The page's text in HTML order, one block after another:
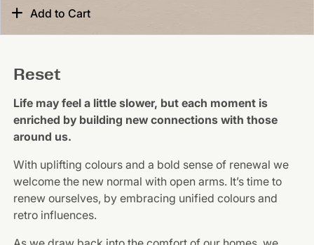
Add to Cart
Reset
Life may feel a little slower, but each moment is
enriched by building new connections with those
around us.
With uplifting colours and a bold sense of renewal we
welcome the new normal with open arms. It’s time to
renew ourselves, by embracing unified colours and
retro influences.